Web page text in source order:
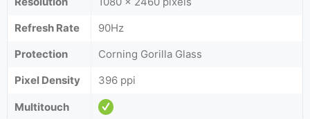
Refresh Rate
90Hz
Protection
Corning Gorilla Glass
Pixel Density
396 ppi
Multitouch